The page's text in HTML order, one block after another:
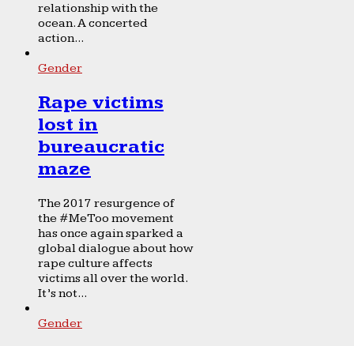
relationship with the
ocean. A concerted
action...
Gender
Rape victims
lost in
bureaucratic
maze
The 2017 resurgence of
the #MeToo movement
has once again sparked a
global dialogue about how
rape culture affects
victims all over the world.
It’s not...
Gender